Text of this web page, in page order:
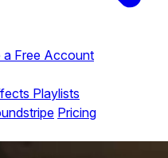
a Free Account
Playlists
Pricing